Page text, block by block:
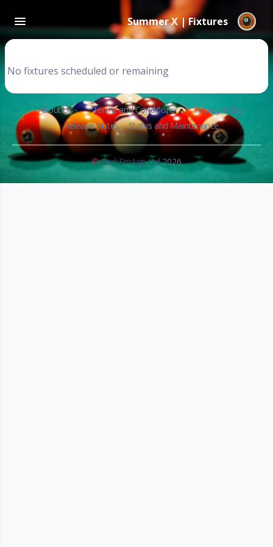
Summer X | Fixtures
No fixtures scheduled or remaining
About Us Terms and Conditions
Privacy Policy
Release Notes
Status and Maintenance
©RackEmApp Ltd 2026